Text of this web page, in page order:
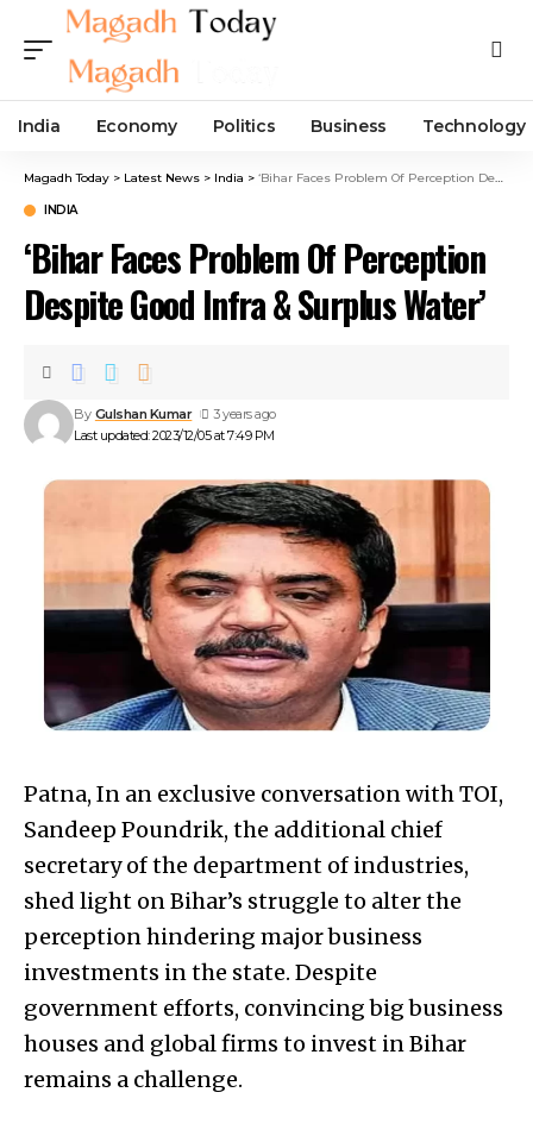
India Economy Politics Business Technology
Magadh Today > Latest News > India > ‘Bihar Faces Problem Of Perception Despite Good Infra & Surplus Water’
INDIA
‘Bihar Faces Problem Of Perception
Despite Good Infra & Surplus Water’
Last updated: 2023/12/05 at 7:49 PM
By Gulshan Kumar 3 years ago
Patna, In an exclusive conversation with TOI,
Sandeep Poundrik, the additional chief
secretary of the department of industries,
shed light on Bihar’s struggle to alter the
perception hindering major business
investments in the state. Despite
government efforts, convincing big business
houses and global firms to invest in Bihar
remains a challenge.